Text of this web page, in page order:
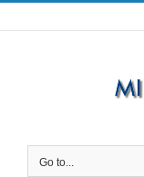
Skip
to
Go to...